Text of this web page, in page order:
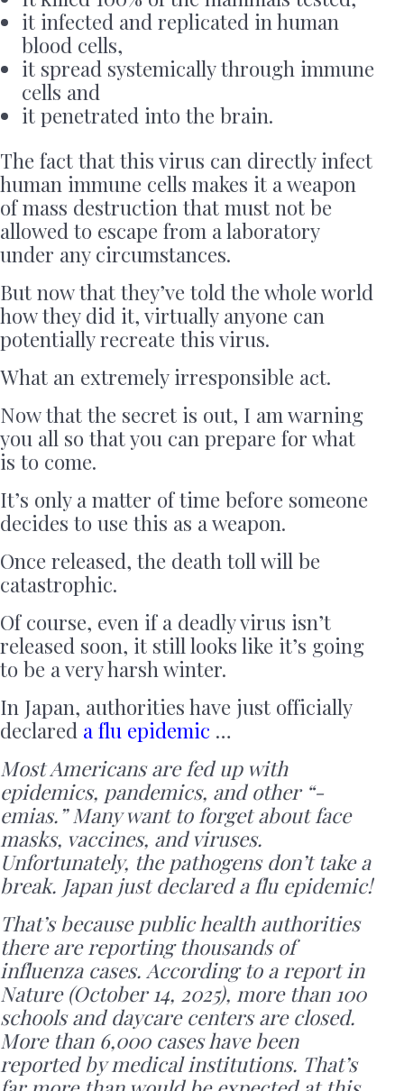
it infected and replicated in human
blood cells,
it spread systemically through immune
cells and
it penetrated into the brain.
The fact that this virus can directly infect
human immune cells makes it a weapon
of mass destruction that must not be
allowed to escape from a laboratory
under any circumstances.
But now that they’ve told the whole world
how they did it, virtually anyone can
potentially recreate this virus.
What an extremely irresponsible act.
Now that the secret is out, I am warning
you all so that you can prepare for what
is to come.
It’s only a matter of time before someone
decides to use this as a weapon.
Once released, the death toll will be
catastrophic.
Of course, even if a deadly virus isn’t
released soon, it still looks like it’s going
to be a very harsh winter.
In Japan, authorities have just officially
declared a flu epidemic …
Most Americans are fed up with
epidemics, pandemics, and other “-
emias.” Many want to forget about face
masks, vaccines, and viruses.
Unfortunately, the pathogens don’t take a
break. Japan just declared a flu epidemic!
That’s because public health authorities
there are reporting thousands of
influenza cases. According to a report in
Nature (October 14, 2025), more than 100
schools and daycare centers are closed.
More than 6,000 cases have been
reported by medical institutions. That’s